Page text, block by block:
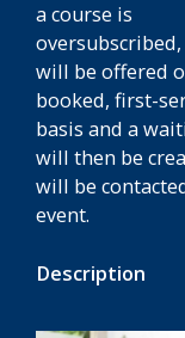
a course is
oversubscribed,
will be offered
booked, first-
basis and a
will then be
will be
event.
Description